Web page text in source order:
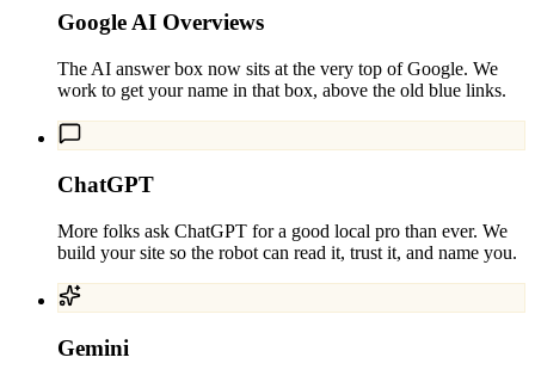
Google AI Overviews
The AI answer box now sits at the very top of Google. We
work to get your name in that box, above the old blue links.
ChatGPT
More folks ask ChatGPT for a good local pro than ever. We
build your site so the robot can read it, trust it, and name you.
Gemini